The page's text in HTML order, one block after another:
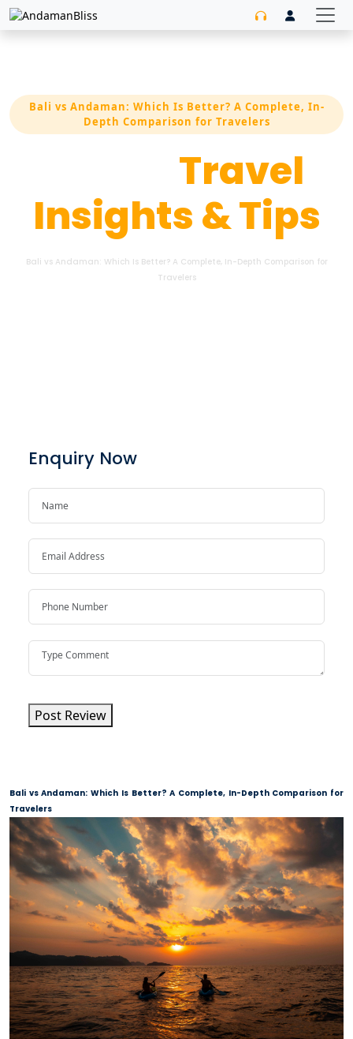
Bali vs Andaman: Which Is Better? A Complete, In-
Depth Comparison for Travelers
Travel
Insights & Tips
Bali vs Andaman: Which Is Better? A Complete, In-Depth Comparison for
Travelers
Enquiry Now
Post Review
Bali vs Andaman: Which Is Better? A Complete, In-Depth Comparison for
Travelers